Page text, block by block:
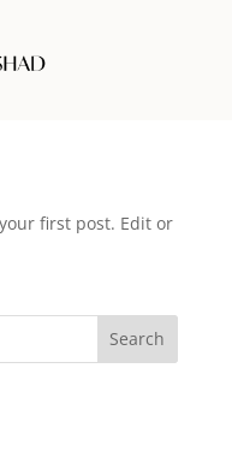
first post. Edit or
Search